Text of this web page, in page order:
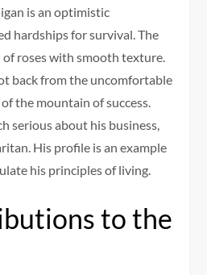
is an optimistic
hardships for survival. The
of roses with smooth texture.
back from the uncomfortable
the mountain of success.
serious about his business,
His profile is an example
his principles of living.
to the